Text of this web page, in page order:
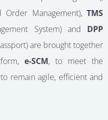
Order Management), TMS
System) and DPP
are brought together
e-SCM, to meet the
remain agile, efficient and